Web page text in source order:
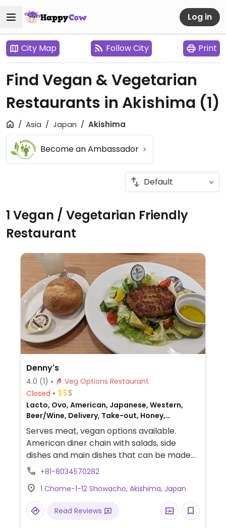
Log in
City Map Follow City Print
Find Vegan & Vegetarian
Restaurants in Akishima (1)
Asia Japan Akishima
Become an Ambassador
1 Vegan / Vegetarian Friendly
Restaurant
Denny's
4.0 (1)
Veg Options Restaurant
Closed
Lacto, Ovo, American, Japanese, Western,
Beer/Wine, Delivery, Take-out, Honey,
Breakfast, Non-veg
Serves meat, vegan options available.
American diner chain with salads, side
dishes and main dishes that can be made
vegan with "Zero meat" - a Japanese
+81-8034570282
1 Chome-1-12 Showacho, Akishima, Japan
Read Reviews